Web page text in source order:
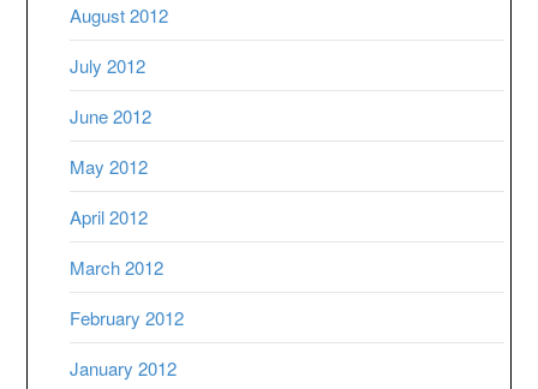
August 2012
July 2012
June 2012
May 2012
April 2012
March 2012
February 2012
January 2012